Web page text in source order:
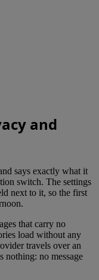
and
says exactly what it
switch. The settings
next to it, so the first
that carry no
load without any
travels over an
nothing: no message